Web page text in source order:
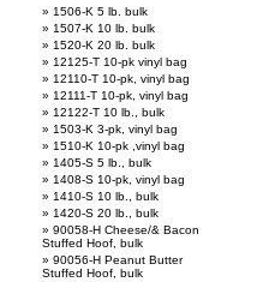
1506-K 5 lb. bulk
1507-K 10 lb. bulk
1520-K 20 lb. bulk
12125-T 10-pk vinyl bag
12110-T 10-pk, vinyl bag
12111-T 10-pk, vinyl bag
12122-T 10 lb., bulk
1503-K 3-pk, vinyl bag
1510-K 10-pk ,vinyl bag
1405-S 5 lb., bulk
1408-S 10-pk, vinyl bag
1410-S 10 lb., bulk
1420-S 20 lb., bulk
90058-H Cheese/& Bacon
Stuffed Hoof, bulk
90056-H Peanut Butter
Stuffed Hoof, bulk